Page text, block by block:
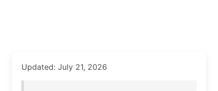
Updated: July 21, 2026